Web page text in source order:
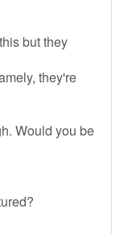
but they
they're
Would you be